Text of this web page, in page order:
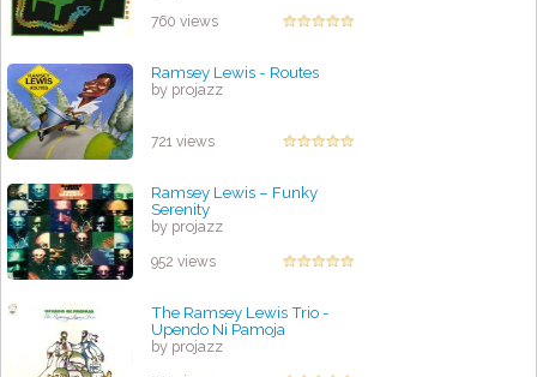
760 views
Ramsey Lewis - Routes
by projazz
721 views
Ramsey Lewis – Funky
Serenity
by projazz
952 views
The Ramsey Lewis Trio -
Upendo Ni Pamoja
by projazz